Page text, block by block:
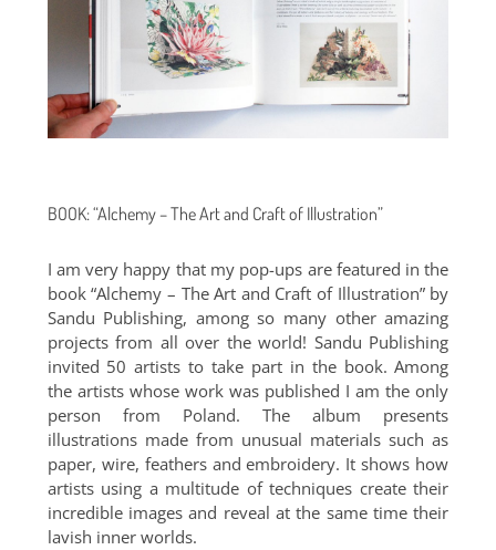
BOOK: “Alchemy – The Art and Craft of Illustration”
I am very happy that my pop-ups are featured in the
book “Alchemy – The Art and Craft of Illustration” by
Sandu Publishing, among so many other amazing
projects from all over the world! Sandu Publishing
invited 50 artists to take part in the book. Among
the artists whose work was published I am the only
person from Poland. The album presents
illustrations made from unusual materials such as
paper, wire, feathers and embroidery. It shows how
artists using a multitude of techniques create their
incredible images and reveal at the same time their
lavish inner worlds.